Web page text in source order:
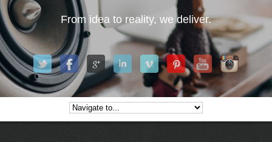
From idea to reality, we deliver.